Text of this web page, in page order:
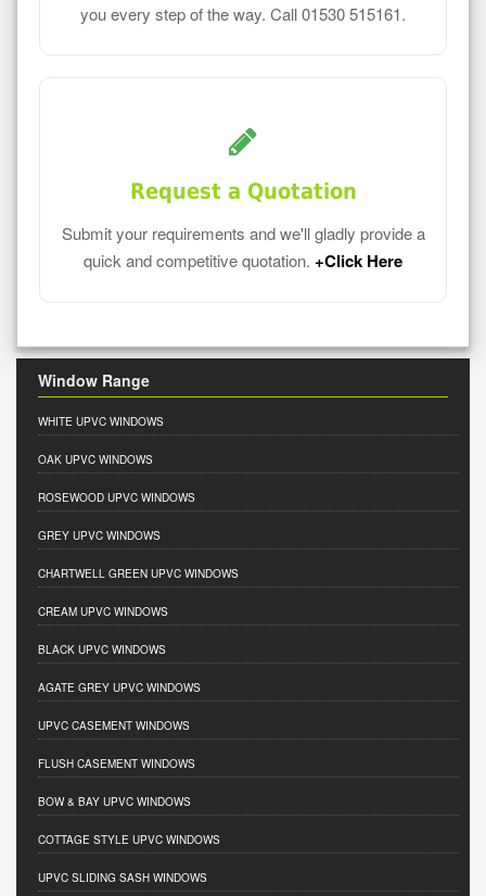
you every step of the way. Call 01530 515161.
Request a Quotation
Submit your requirements and we'll gladly provide a
quick and competitive quotation. +Click Here
Window Range
WHITE UPVC WINDOWS
OAK UPVC WINDOWS
ROSEWOOD UPVC WINDOWS
GREY UPVC WINDOWS
CHARTWELL GREEN UPVC WINDOWS
CREAM UPVC WINDOWS
BLACK UPVC WINDOWS
AGATE GREY UPVC WINDOWS
UPVC CASEMENT WINDOWS
FLUSH CASEMENT WINDOWS
BOW & BAY UPVC WINDOWS
COTTAGE STYLE UPVC WINDOWS
UPVC SLIDING SASH WINDOWS